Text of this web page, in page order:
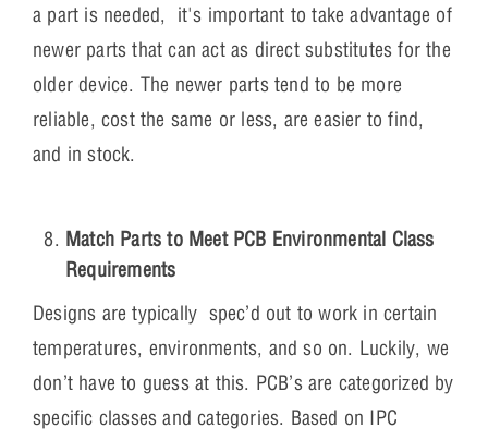
a part is needed, it's important to take advantage of
newer parts that can act as direct substitutes for the
older device. The newer parts tend to be more
reliable, cost the same or less, are easier to find,
and in stock.
Match Parts to Meet PCB Environmental Class
Requirements
Designs are typically spec’d out to work in certain
temperatures, environments, and so on. Luckily, we
don’t have to guess at this. PCB’s are categorized by
specific classes and categories. Based on IPC